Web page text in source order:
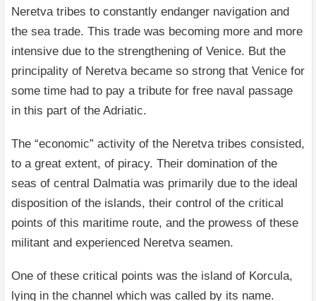
Neretva tribes to constantly endanger navigation and
the sea trade. This trade was becoming more and more
intensive due to the strengthening of Venice. But the
principality of Neretva became so strong that Venice for
some time had to pay a tribute for free naval passage
in this part of the Adriatic.
The “economic” activity of the Neretva tribes consisted,
to a great extent, of piracy. Their domination of the
seas of central Dalmatia was primarily due to the ideal
disposition of the islands, their control of the critical
points of this maritime route, and the prowess of these
militant and experienced Neretva seamen.
One of these critical points was the island of Korcula,
lying in the channel which was called by its name.